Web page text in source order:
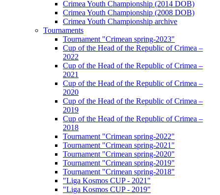
Crimea Youth Championship (2014 DOB)
Crimea Youth Championship (2008 DOB)
Crimea Youth Championship archive
Tournaments
Tournament "Crimean spring-2023"
Cup of the Head of the Republic of Crimea –
2022
Cup of the Head of the Republic of Crimea –
2021
Cup of the Head of the Republic of Crimea –
2020
Cup of the Head of the Republic of Crimea –
2019
Cup of the Head of the Republic of Crimea –
2018
Tournament "Crimean spring-2022"
Tournament "Crimean spring-2021"
Tournament "Crimean spring-2020"
Tournament "Crimean spring-2019"
Tournament "Crimean spring-2018"
"Liga Kosmos CUP - 2021"
"Liga Kosmos CUP - 2019"